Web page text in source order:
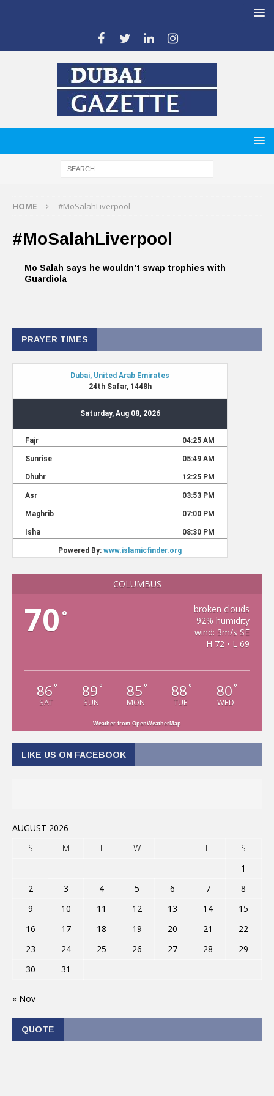
HOME #MoSalahLiverpool
#MoSalahLiverpool
Mo Salah says he wouldn’t swap trophies with
Guardiola
PRAYER TIMES
COLUMBUS
70 °
broken clouds
92% humidity
wind: 3m/s SE
H 72 • L 69
86 °
SAT
89 °
SUN
85 °
MON
88 °
TUE
80 °
WED
Weather from OpenWeatherMap
LIKE US ON FACEBOOK
AUGUST 2026
S
M T W T F
S
1
2
3 4 5 6 7
8
9
10 11 12 13 14
15
16
17 18 19 20 21
22
23
24 25 26 27 28
29
30
31
« Nov
QUOTE